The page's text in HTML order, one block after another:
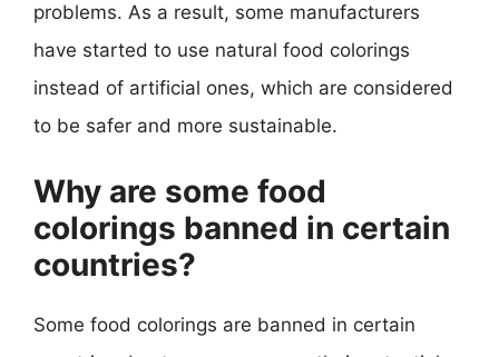
problems. As a result, some manufacturers
have started to use natural food colorings
instead of artificial ones, which are considered
to be safer and more sustainable.
Why are some food
colorings banned in certain
countries?
Some food colorings are banned in certain